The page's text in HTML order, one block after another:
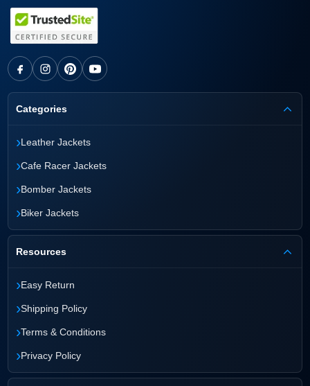
Categories
›Leather Jackets
›Cafe Racer Jackets
›Bomber Jackets
›Biker Jackets
Resources
›Easy Return
›Shipping Policy
›Terms & Conditions
›Privacy Policy